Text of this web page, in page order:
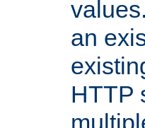
an
HTTP